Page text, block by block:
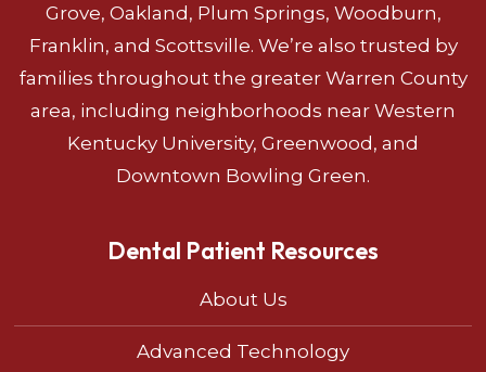
Grove, Oakland, Plum Springs, Woodburn,
Franklin, and Scottsville. We’re also trusted by
families throughout the greater Warren County
area, including neighborhoods near Western
Kentucky University, Greenwood, and
Downtown Bowling Green.
Dental Patient Resources
About Us
Advanced Technology